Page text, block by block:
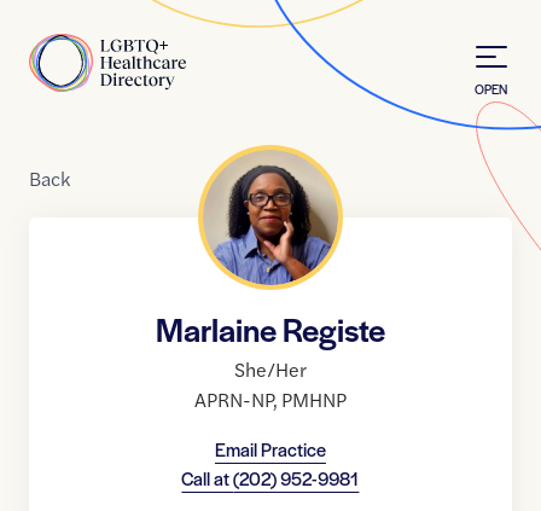
Home
OPEN
Back
Marlaine Registe
She/Her
APRN-NP, PMHNP
Email Practice
Call at(202) 952-9981